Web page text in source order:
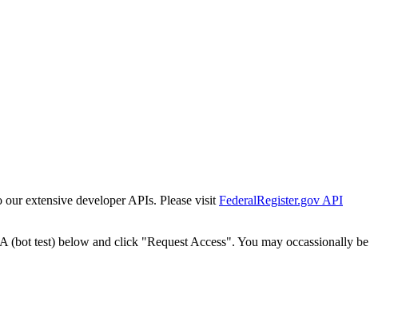
our extensive developer APIs. Please visit FederalRegister.gov API
(bot test) below and click "Request Access". You may occassionally be